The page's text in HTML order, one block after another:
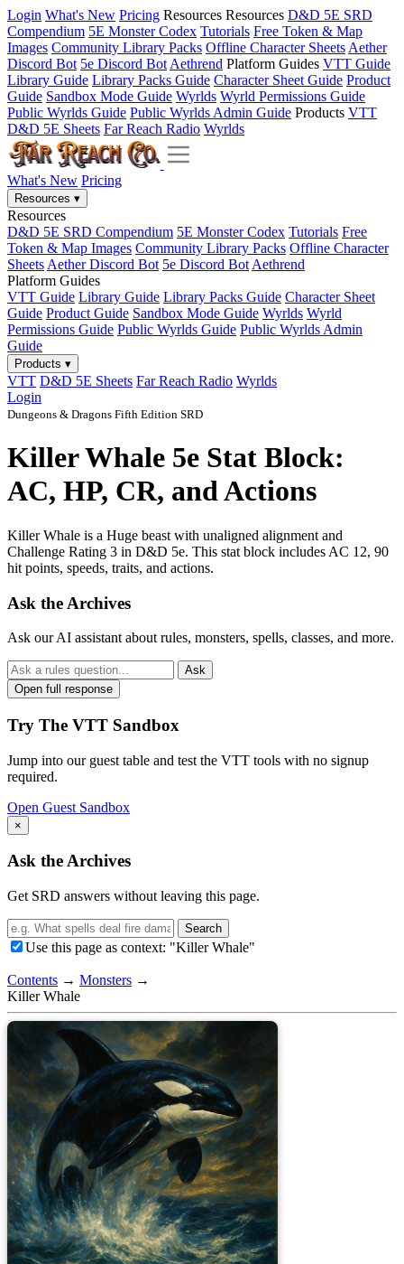
Login What's New Pricing Resources Resources D&D 5E SRD
Compendium 5E Monster Codex Tutorials Free Token & Map
Images Community Library Packs Offline Character Sheets Aether
Discord Bot 5e Discord Bot Aethrend Platform Guides VTT Guide
Library Guide Library Packs Guide Character Sheet Guide Product
Guide Sandbox Mode Guide Wyrlds Wyrld Permissions Guide
Public Wyrlds Guide Public Wyrlds Admin Guide Products VTT
D&D 5E Sheets Far Reach Radio Wyrlds
What's New Pricing
Resources ▾
Resources
D&D 5E SRD Compendium 5E Monster Codex Tutorials Free
Token & Map Images Community Library Packs Offline Character
Sheets Aether Discord Bot 5e Discord Bot Aethrend
Platform Guides
VTT Guide Library Guide Library Packs Guide Character Sheet
Guide Product Guide Sandbox Mode Guide Wyrlds Wyrld
Permissions Guide Public Wyrlds Guide Public Wyrlds Admin
Guide
Products ▾
VTT D&D 5E Sheets Far Reach Radio Wyrlds
Login
Dungeons & Dragons Fifth Edition SRD
Killer Whale 5e Stat Block:
AC, HP, CR, and Actions
Killer Whale is a Huge beast with unaligned alignment and
Challenge Rating 3 in D&D 5e. This stat block includes AC 12, 90
hit points, speeds, traits, and actions.
Ask the Archives
Ask our AI assistant about rules, monsters, spells, classes, and more.
Ask
Open full response
Try The VTT Sandbox
Jump into our guest table and test the VTT tools with no signup
required.
Open Guest Sandbox
×
Ask the Archives
Get SRD answers without leaving this page.
Search
Use this page as context: "Killer Whale"
Contents → Monsters →
Killer Whale